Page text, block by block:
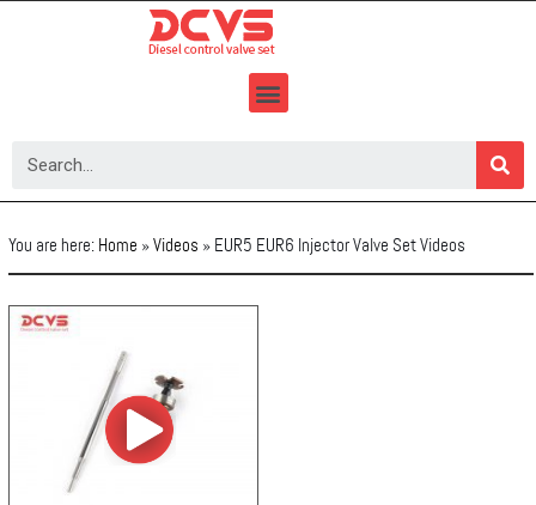
You are here: Home »Videos » EUR5 EUR6 Injector Valve Set Videos